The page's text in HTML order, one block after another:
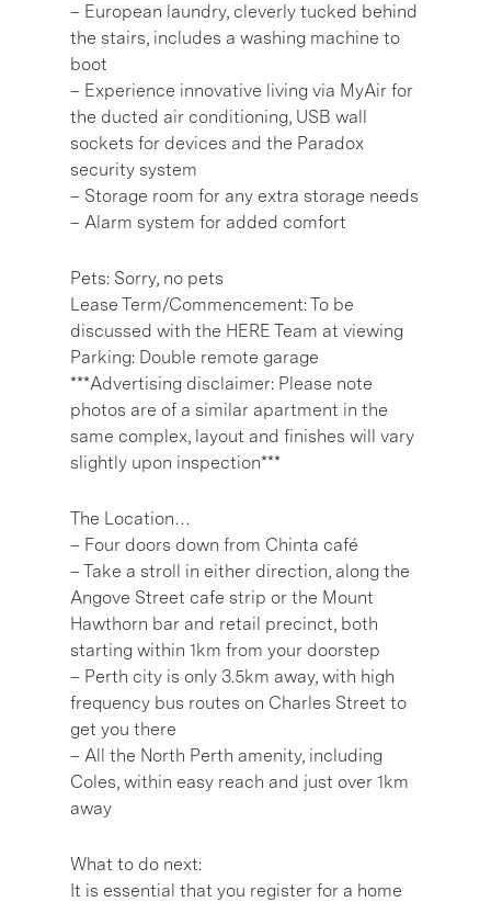
– European laundry, cleverly tucked behind
the stairs, includes a washing machine to
boot
– Experience innovative living via MyAir for
the ducted air conditioning, USB wall
sockets for devices and the Paradox
security system
– Storage room for any extra storage needs
– Alarm system for added comfort
Pets: Sorry, no pets
Lease Term/Commencement: To be
discussed with the HERE Team at viewing
Parking: Double remote garage
***Advertising disclaimer: Please note
photos are of a similar apartment in the
same complex, layout and finishes will vary
slightly upon inspection***
The Location…
– Four doors down from Chinta café
– Take a stroll in either direction, along the
Angove Street cafe strip or the Mount
Hawthorn bar and retail precinct, both
starting within 1km from your doorstep
– Perth city is only 3.5km away, with high
frequency bus routes on Charles Street to
get you there
– All the North Perth amenity, including
Coles, within easy reach and just over 1km
away
What to do next:
It is essential that you register for a home